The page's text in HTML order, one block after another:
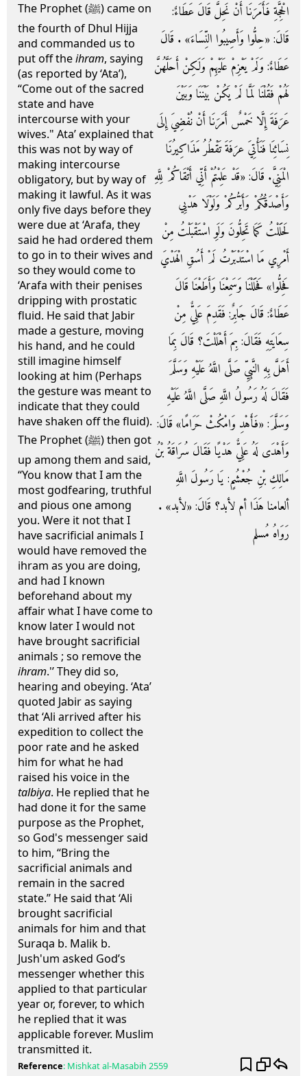
The Prophet (ﷺ) came on
the fourth of Dhul Hijja
and commanded us to
put off theihram, saying
(as reported by ‘Ata’),
“Come out of the sacred
state and have
intercourse with your
wives." Ata’ explained that
this was not by way of
making intercourse
obligatory, but by way of
making it lawful. As it was
only five days before they
were due at ‘Arafa, they
said he had ordered them
to go in to their wives and
so they would come to
‘Arafa with their penises
dripping with prostatic
fluid. He said that Jabir
made a gesture, moving
his hand, and he could
still imagine himself
looking at him (Perhaps
the gesture was meant to
indicate that they could
have shaken off the fluid).
The Prophet (ﷺ) then got
up among them and said,
“You know that I am the
most godfearing, truthful
and pious one among
you. Were it not that I
have sacrificial animals I
would have removed the
ihram as you are doing,
and had I known
beforehand about my
affair what I have come to
know later I would not
have brought sacrificial
animals ; so remove the
ihram.'’ They did so,
hearing and obeying. ‘Ata’
quoted Jabir as saying
that ‘Ali arrived after his
expedition to collect the
poor rate and he asked
him for what he had
raised his voice in the
talbiya. He replied that he
had done it for the same
purpose as the Prophet,
so God's messenger said
to him, “Bring the
sacrificial animals and
remain in the sacred
state.” He said that ‘Ali
brought sacrificial
animals for him and that
Suraqa b. Malik b.
Jush'um asked God’s
messenger whether this
applied to that particular
year or, forever, to which
he replied that it was
applicable forever. Muslim
transmitted it.
الْحِجَّةِ فَأَمَرَنَا أَنْ نَحِلَّ قَالَ عَطَاءٌ:
قَالَ: «حِلُّوا وَأَصِيبُوا النِّسَاءَ» . قَالَ
عَطَاءٌ: وَلَمْ يَعْزِمْ عَلَيْهِمْ وَلَكِنْ أَحَلَّهُنَّ
لَهُمْ فَقُلْنَا لَمَّا لَمْ يَكُنْ بَيْنَنَا وَبَيْنَ
عَرَفَةَ إِلَّا خَمْسٌ أَمَرَنَا أَنْ نُفْضِيَ إِلَى
نِسَائِنَا فَنَأْتِيَ عرَفَةَ تَقْطُرُ مَذَاكِيرُنَا
الْمَنِيَّ. قَالَ: «قَدْ عَلِمْتُمْ أَنِّي أَتْقَاكُمْ لِلَّهِ
وَأَصْدَقُكُمْ وَأَبَرُّكُمْ وَلَوْلَا هَدْيِي
لَحَلَلْتُ كَمَا تَحِلُّونَ وَلَوِ اسْتَقْبَلْتُ مِنْ
أَمْرِي مَا اسْتَدْبَرْتُ لَمْ أَسُقِ الْهَدْيَ
فَحِلُّوا» فَحَلَلْنَا وَسَمِعْنَا وَأَطَعْنَا قَالَ
عَطَاءٌ: قَالَ جَابِرٌ: فَقَدِمَ عَلِيٌّ مِنْ
سِعَايَتِهِ فَقَالَ: بِمَ أَهْلَلْتَ؟ قَالَ بِمَا
أَهَلَّ بِهِ النَّبِيِّ صَلَّى اللَّهُ عَلَيْهِ وَسَلَّمَ
فَقَالَ لَهُ رَسُولُ اللَّهِ صَلَّى اللَّهُ عَلَيْهِ
وَسَلَّمَ: «فَأَهْدِ وَامْكُثْ حَرَامًا» قَالَ:
وَأَهْدَى لَهُ عَلِيٌّ هَدْيًا فَقَالَ سُرَاقَةُ بْنُ
مَالِكِ بْنِ جُعْشُمٍ: يَا رَسُولَ اللَّهِ
ألعامنا هَذَا أم لأبد؟ قَالَ: «لأبد» .
رَوَاهُ مُسلم
Reference: Mishkat al-Masabih 2559